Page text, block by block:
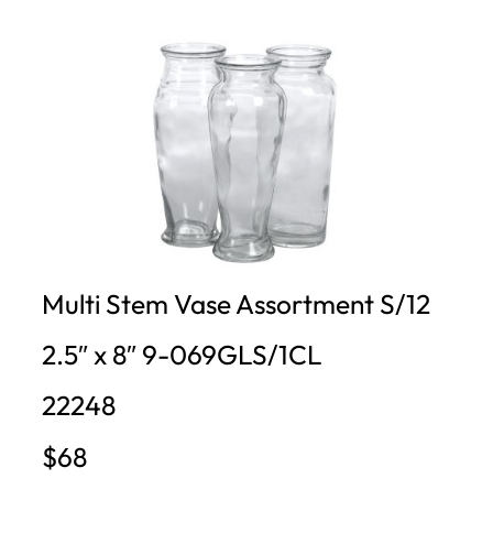
Multi Stem Vase Assortment S/12
2.5″ x 8″ 9-069GLS/1CL
22248
$68